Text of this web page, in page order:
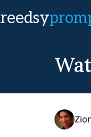
reedsy